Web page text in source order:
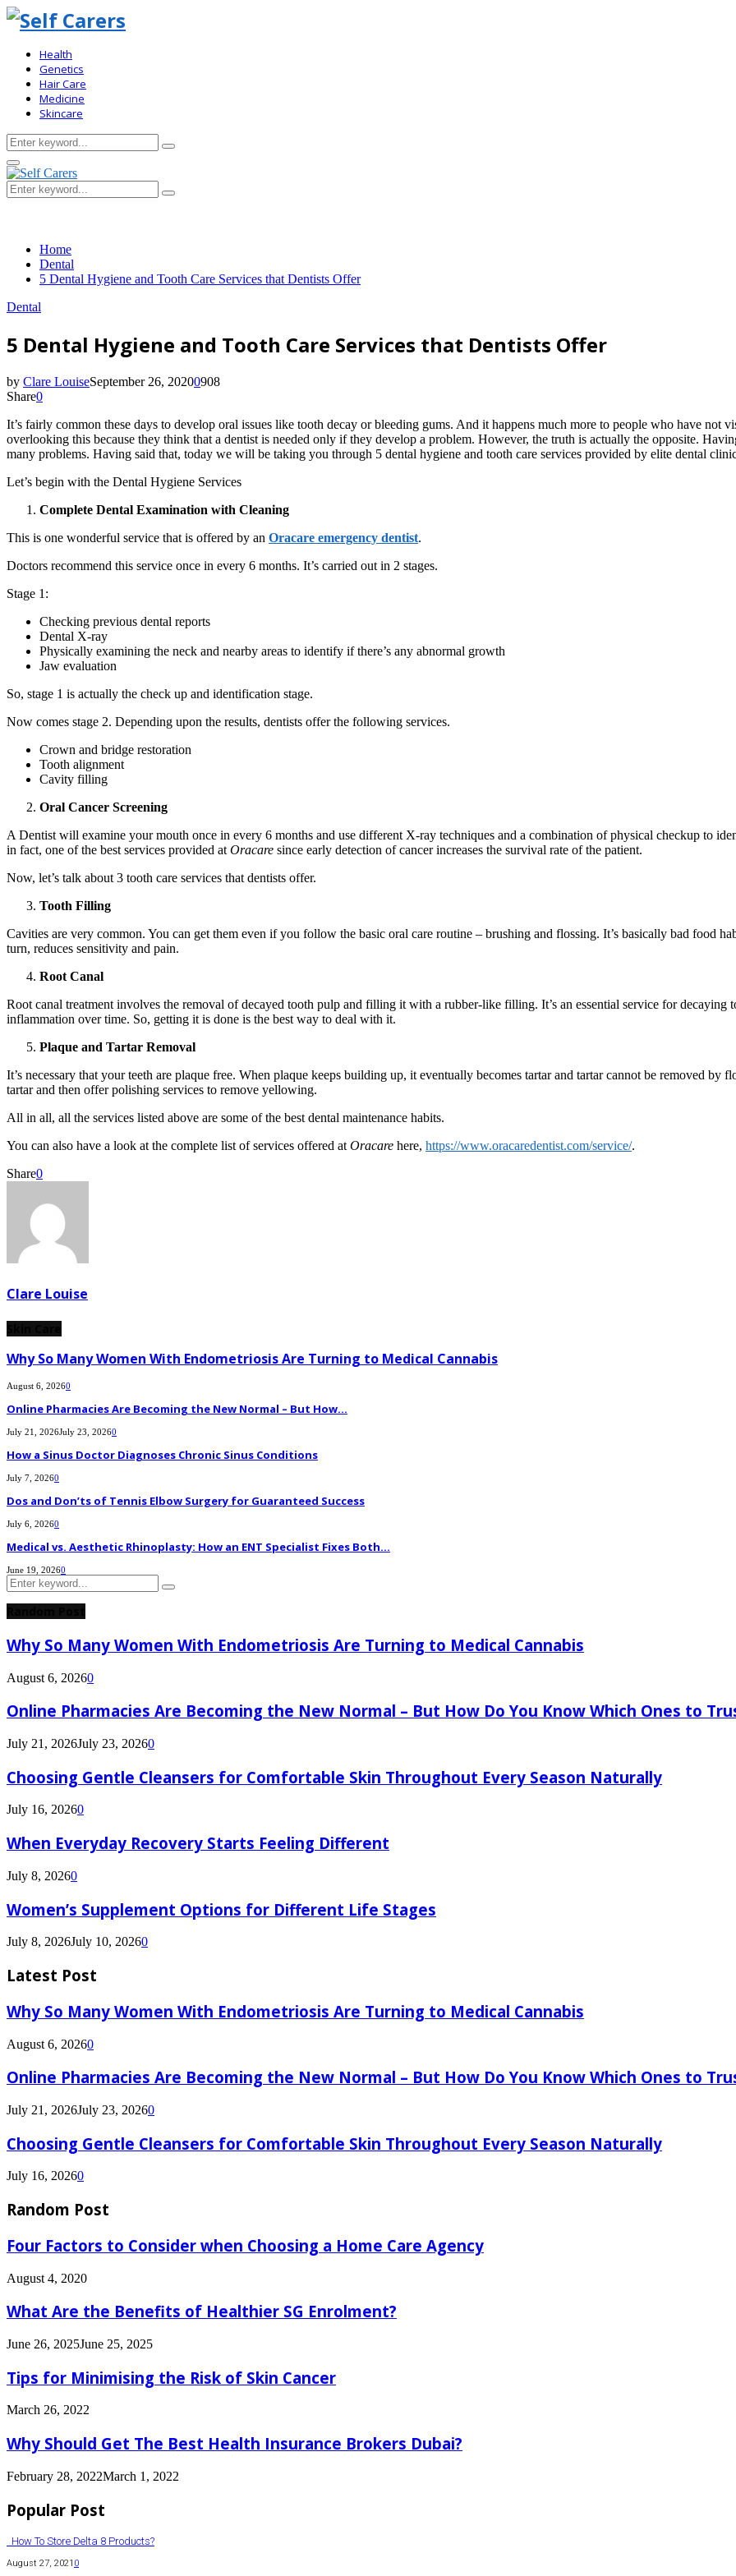
Health
Genetics
Hair Care
Medicine
Skincare
Search
for:
Search
Primary
Menu
Search
for:
Search
Home
Dental
5 Dental Hygiene and Tooth Care Services that Dentists Offer
Dental
5 Dental Hygiene and Tooth Care Services that Dentists Offer
by Clare LouiseSeptember 26, 20200908
Share0
It’s fairly common these days to develop oral issues like tooth decay or bleeding gums. And it happens much more to people who have not
overlooking this because they think that a dentist is needed only if they develop a problem. However, the truth is actually the opposite.
many problems. Having said that, today we will be taking you through 5 dental hygiene and tooth care services provided by elite dental
Let’s begin with the Dental Hygiene Services
Complete Dental Examination with Cleaning
This is one wonderful service that is offered by an Oracare emergency dentist.
Doctors recommend this service once in every 6 months. It’s carried out in 2 stages.
Stage 1:
Checking previous dental reports
Dental X-ray
Physically examining the neck and nearby areas to identify if there’s any abnormal growth
Jaw evaluation
So, stage 1 is actually the check up and identification stage.
Now comes stage 2. Depending upon the results, dentists offer the following services.
Crown and bridge restoration
Tooth alignment
Cavity filling
Oral Cancer Screening
A Dentist will examine your mouth once in every 6 months and use different X-ray techniques and a combination of physical checkup to
in fact, one of the best services provided at Oracare since early detection of cancer increases the survival rate of the patient.
Now, let’s talk about 3 tooth care services that dentists offer.
Tooth Filling
Cavities are very common. You can get them even if you follow the basic oral care routine – brushing and flossing. It’s basically bad food
turn, reduces sensitivity and pain.
Root Canal
Root canal treatment involves the removal of decayed tooth pulp and filling it with a rubber-like filling. It’s an essential service for
inflammation over time. So, getting it is done is the best way to deal with it.
Plaque and Tartar Removal
It’s necessary that your teeth are plaque free. When plaque keeps building up, it eventually becomes tartar and tartar cannot be removed
tartar and then offer polishing services to remove yellowing.
All in all, all the services listed above are some of the best dental maintenance habits.
You can also have a look at the complete list of services offered at Oracare here, https://www.oracaredentist.com/service/.
Share0
Clare Louise
Why So Many Women With Endometriosis Are Turning to Medical Cannabis
August 6, 20260
Online Pharmacies Are Becoming the New Normal – But How...
July 21, 2026July 23, 20260
How a Sinus Doctor Diagnoses Chronic Sinus Conditions
July 7, 20260
Dos and Don’ts of Tennis Elbow Surgery for Guaranteed Success
July 6, 20260
Medical vs. Aesthetic Rhinoplasty: How an ENT Specialist Fixes Both...
June 19, 20260
Search
for:
Search
Why So Many Women With Endometriosis Are Turning to Medical Cannabis
August 6, 20260
Online Pharmacies Are Becoming the New Normal – But How Do You Know Which Ones to
July 21, 2026July 23, 20260
Choosing Gentle Cleansers for Comfortable Skin Throughout Every Season Naturally
July 16, 20260
When Everyday Recovery Starts Feeling Different
July 8, 20260
Women’s Supplement Options for Different Life Stages
July 8, 2026July 10, 20260
Latest Post
Why So Many Women With Endometriosis Are Turning to Medical Cannabis
August 6, 20260
Online Pharmacies Are Becoming the New Normal – But How Do You Know Which Ones to
July 21, 2026July 23, 20260
Choosing Gentle Cleansers for Comfortable Skin Throughout Every Season Naturally
July 16, 20260
Random Post
Four Factors to Consider when Choosing a Home Care Agency
August 4, 2020
What Are the Benefits of Healthier SG Enrolment?
June 26, 2025June 25, 2025
Tips for Minimising the Risk of Skin Cancer
March 26, 2022
Why Should Get The Best Health Insurance Brokers Dubai?
February 28, 2022March 1, 2022
Popular Post
How To Store Delta 8 Products?
August 27, 2021 0